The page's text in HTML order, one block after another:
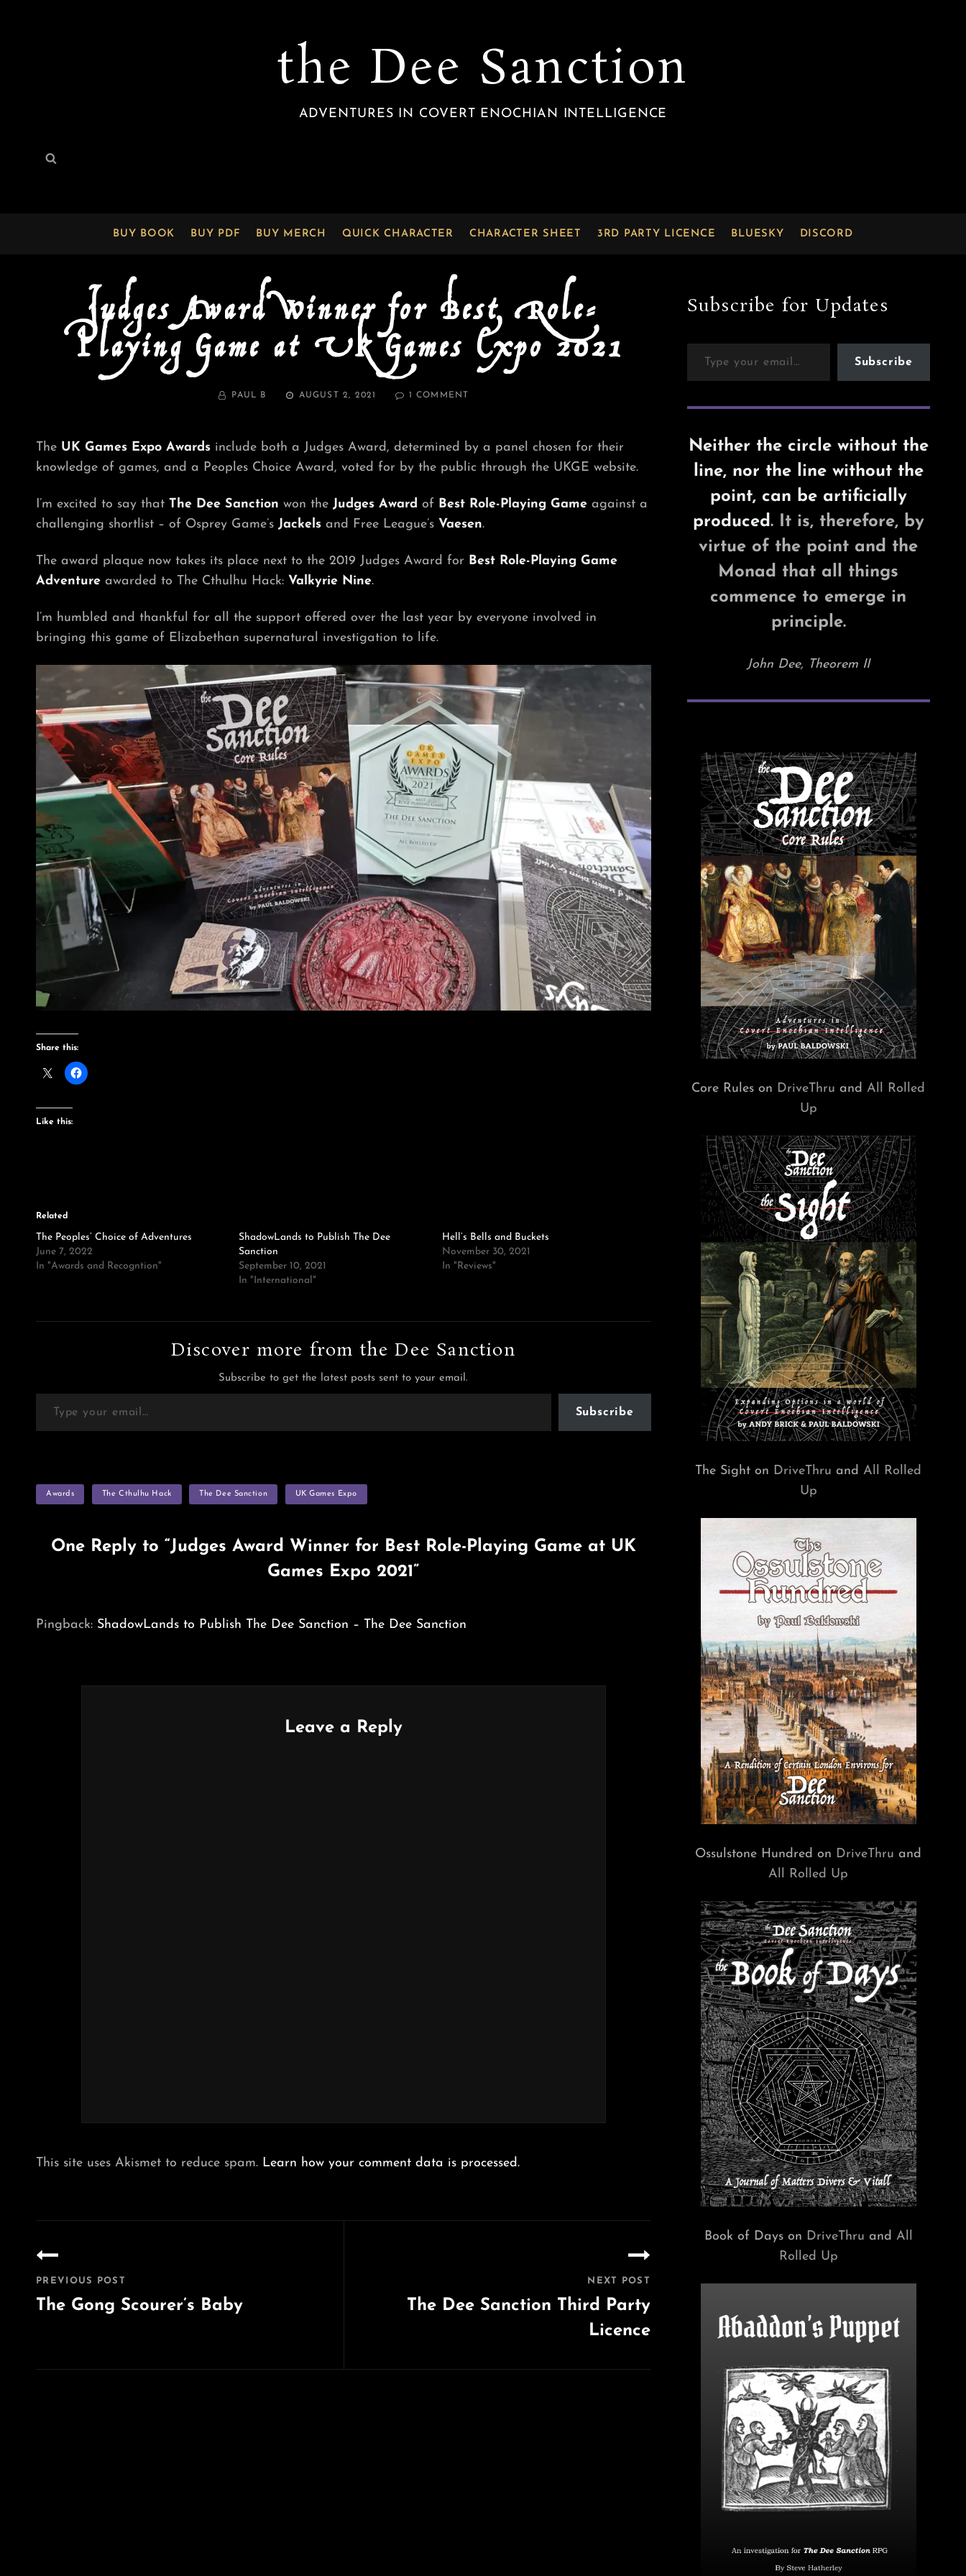
the Dee Sanction
ADVENTURES IN COVERT ENOCHIAN INTELLIGENCE
Search
BUY BOOK BUY PDF BUY MERCH QUICK CHARACTER CHARACTER SHEET 3RD PARTY LICENCE BLUESKY DISCORD
Judges Award Winner for Best Role-
Playing Game at UK Games Expo 2021
BY PAUL B
POSTED
AUGUST 2, 2021 1 COMMENT
FOR
BEST
GAME
UK
EXPO
The UK Games Expo Awards include both a Judges Award, determined by a panel chosen for their
knowledge of games, and a Peoples Choice Award, voted for by the public through the UKGE website.
I’m excited to say that The Dee Sanction won the Judges Award of Best Role-Playing Game against a
challenging shortlist – of Osprey Game’s Jackels and Free League’s Vaesen.
The award plaque now takes its place next to the 2019 Judges Award for Best Role-Playing Game
Adventure awarded to The Cthulhu Hack: Valkyrie Nine.
I’m humbled and thankful for all the support offered over the last year by everyone involved in
bringing this game of Elizabethan supernatural investigation to life.
Share this:
Like this:
Related
The Peoples’ Choice of Adventures
June 7, 2022
In "Awards and Recogntion"
ShadowLands to Publish The Dee
Sanction
September 10, 2021
In "International"
Hell’s Bells and Buckets
November 30, 2021
In "Reviews"
Discover more from the Dee Sanction
Subscribe to get the latest posts sent to your email.
Type your email…
Subscribe
TAGS
Awards The Cthulhu Hack The Dee Sanction UK Games Expo
One Reply to “Judges Award Winner for Best Role-Playing Game at UK
Games Expo 2021”
Pingback: ShadowLands to Publish The Dee Sanction – The Dee Sanction
Leave a Reply
This site uses Akismet to reduce spam. Learn how your comment data is processed.
navigation
PREVIOUS POST
The Gong Scourer’s Baby
NEXT POST
The Dee Sanction Third Party
Licence
Post
Subscribe for Updates
Type your email…
Subscribe
Neither the circle without the
line, nor the line without the
point, can be artificially
produced. It is, therefore, by
virtue of the point and the
Monad that all things
commence to emerge in
principle.
John Dee, Theorem II
Core Rules on DriveThru andAll Rolled
Up
The Sight on DriveThru andAll Rolled
Up
Ossulstone Hundred on DriveThru and
All Rolled Up
Book of Days on DriveThru and All
Rolled Up